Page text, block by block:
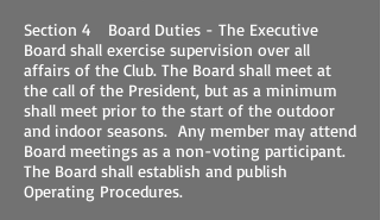
Section 4 Board Duties - The Executive
Board shall exercise supervision over all
affairs of the Club. The Board shall meet at
the call of the President, but as a minimum
shall meet prior to the start of the outdoor
and indoor seasons. Any member may attend
Board meetings as a non-voting participant.
The Board shall establish and publish
Operating Procedures.